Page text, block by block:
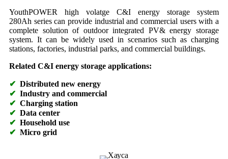
YouthPOWER high volatge C&I energy storage system
280Ah series can provide industrial and commercial users with a
complete solution of outdoor integrated PV& energy storage
system. It can be widely used in scenarios such as charging
stations, factories, industrial parks, and commercial buildings.
Related C&I energy storage applications:
✔ Distributed new energy
✔ Industry and commercial
✔ Charging station
✔ Data center
✔ Household use
✔ Micro grid